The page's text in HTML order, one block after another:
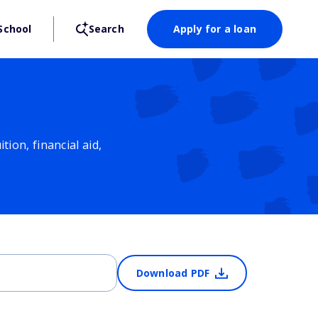
Search Apply for a loan
financial aid,
Download PDF